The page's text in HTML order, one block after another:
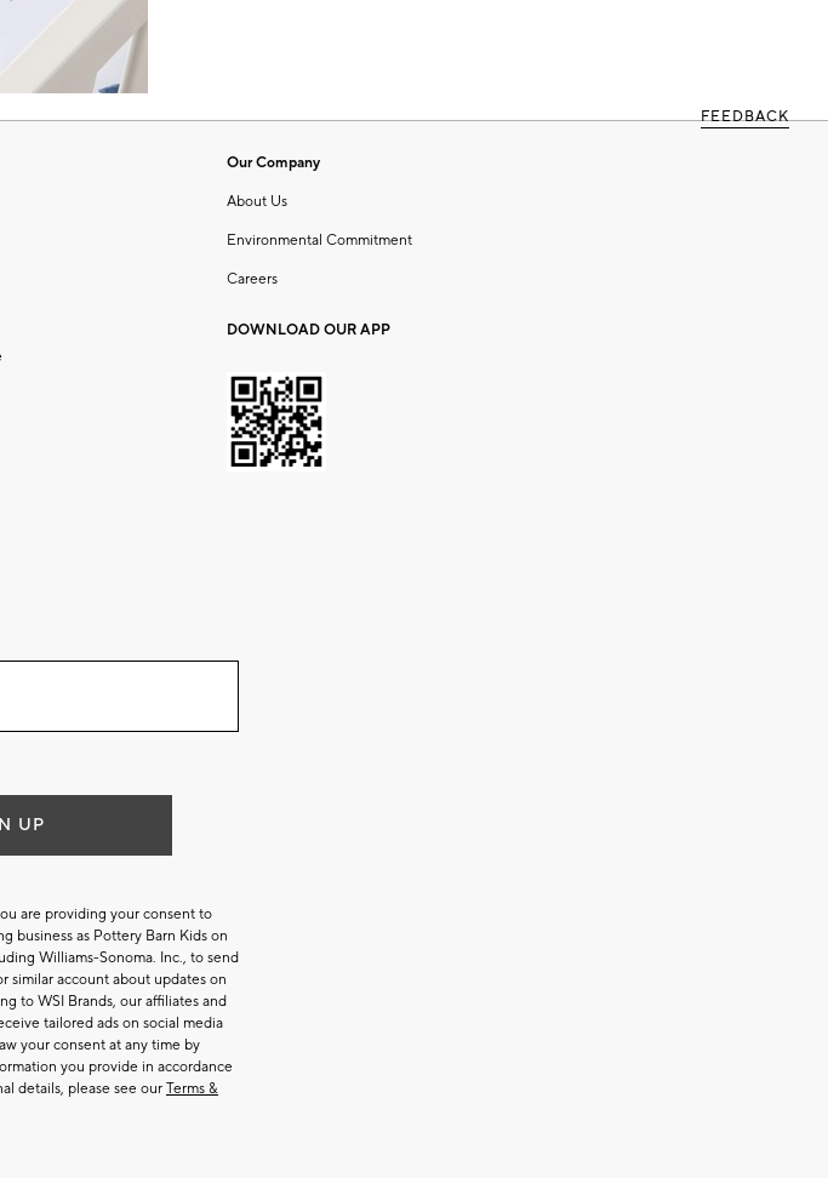
FEEDBACK
Our Company
About Us
Environmental Commitment
Careers
DOWNLOAD OUR APP
UP
are providing your consent to
business as Pottery Barn Kids on
Williams-Sonoma. Inc., to send
similar account about updates on
to WSI Brands, our affiliates and
tailored ads on social media
your consent at any time by
you provide in accordance
details, please see ourTerms &